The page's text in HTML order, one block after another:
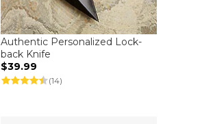
Authentic Personalized Lock-
back Knife
$39.99
(14)